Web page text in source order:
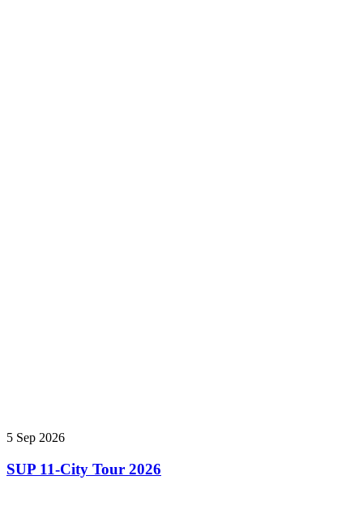
5 Sep 2026
SUP 11-City Tour 2026